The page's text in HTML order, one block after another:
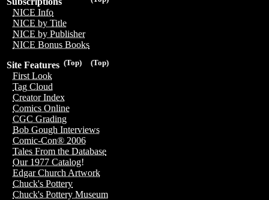
NICE Info
NICE by Title
NICE by Publisher
NICE Bonus Books
(Top)
(Top)
Site Features
First Look
Tag Cloud
Creator Index
Comics Online
CGC Grading
Bob Gough Interviews
Comic-Con® 2006
Tales From the Database
Our 1977 Catalog!
Edgar Church Artwork
Chuck's Pottery
Chuck's Pottery Museum